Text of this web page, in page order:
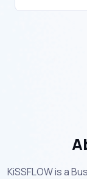
KiSSFLOW is a